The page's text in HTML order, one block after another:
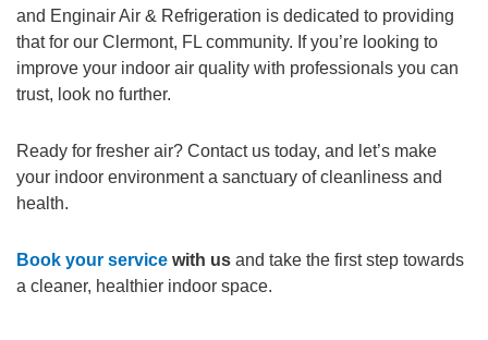
and Enginair Air & Refrigeration is dedicated to providing
that for our Clermont, FL community. If you’re looking to
improve your indoor air quality with professionals you can
trust, look no further.
Ready for fresher air? Contact us today, and let’s make
your indoor environment a sanctuary of cleanliness and
health.
Book your service with us and take the first step towards
a cleaner, healthier indoor space.